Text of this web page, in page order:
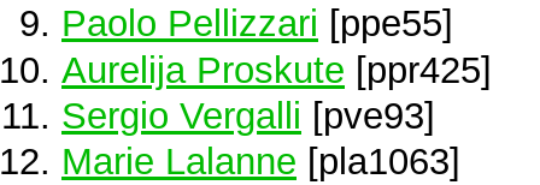
Paolo Pellizzari [ppe55]
Aurelija Proskute [ppr425]
Sergio Vergalli [pve93]
Marie Lalanne [pla1063]